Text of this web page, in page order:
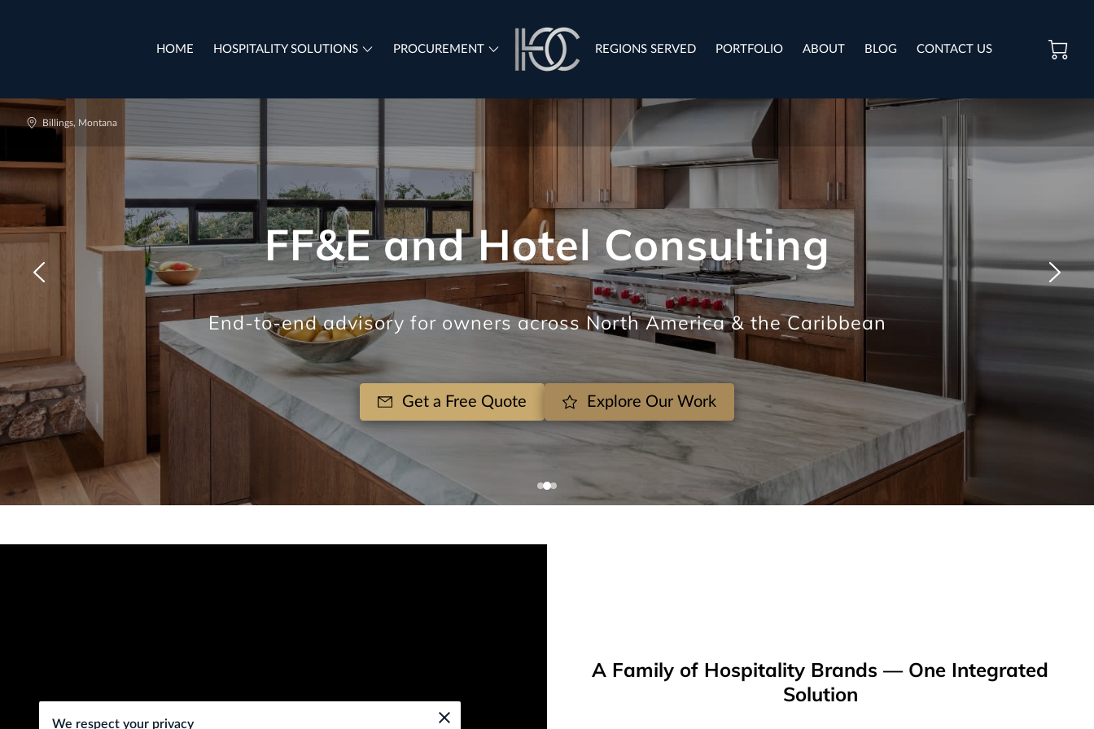
Billings, Montana
HOME HOSPITALITY SOLUTIONS
PROCUREMENT
REGIONS SERVED PORTFOLIO ABOUT BLOG CONTACT US
FF&E and Hotel Consulting
End-to-end advisory for owners across North America & the Caribbean
Get a Free Quote Explore Our Work
A Family of Hospitality Brands — One Integrated
Solution
We respect your privacy